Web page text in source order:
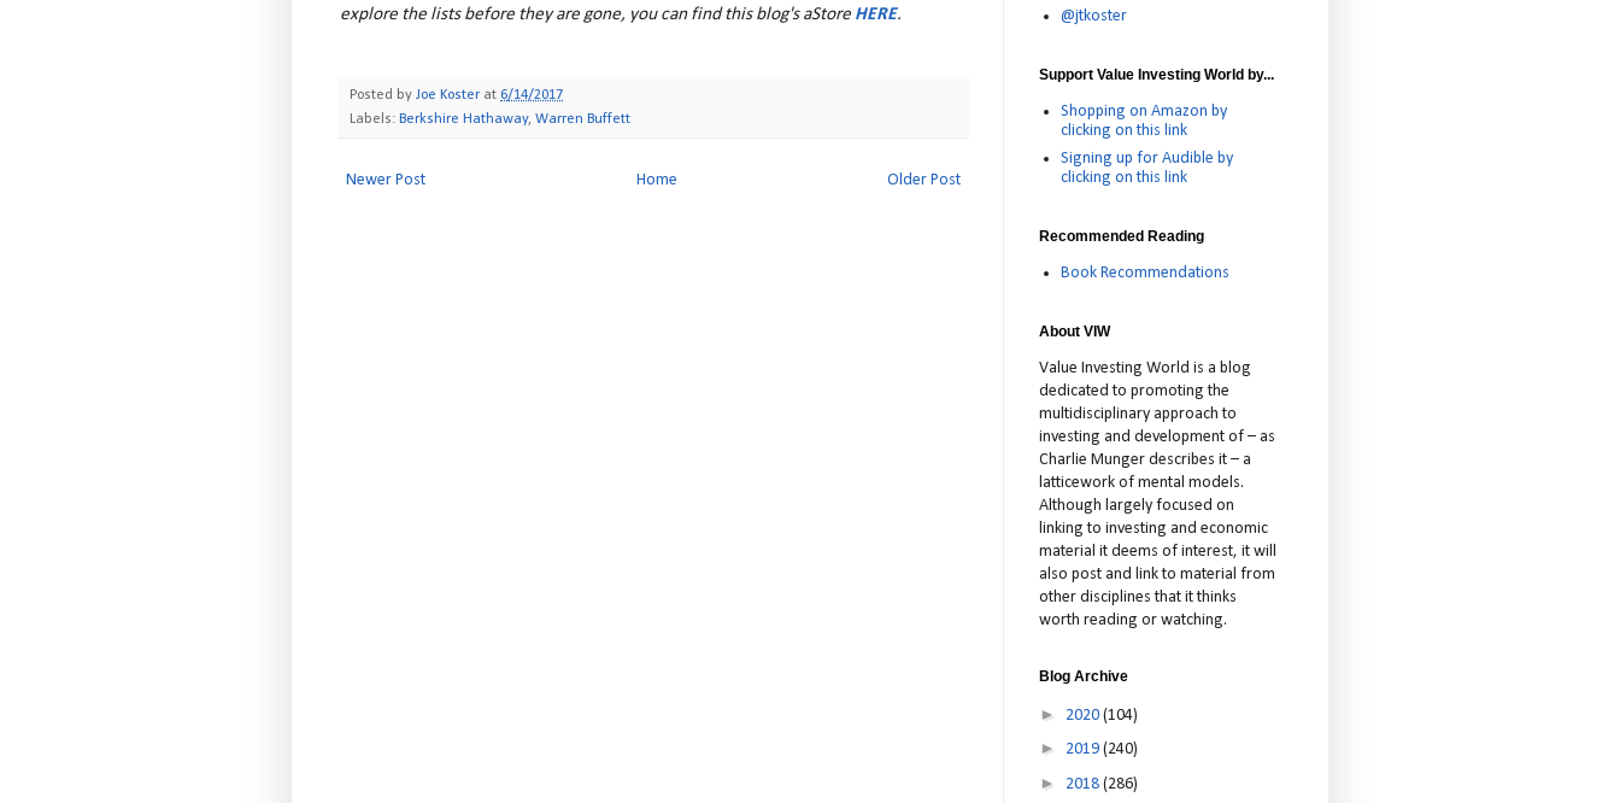
explore the lists before they are gone, you can find this blog's aStore HERE.
Posted by Joe Koster at 6/14/2017
Labels: Berkshire Hathaway, Warren Buffett
Newer Post Older Post
Home
@jtkoster
Support Value Investing World by...
Shopping on Amazon by
clicking on this link
Signing up for Audible by
clicking on this link
Recommended Reading
Book Recommendations
About VIW
Value Investing World is a blog
dedicated to promoting the
multidisciplinary approach to
investing and development of – as
Charlie Munger describes it – a
latticework of mental models.
Although largely focused on
linking to investing and economic
material it deems of interest, it will
also post and link to material from
other disciplines that it thinks
worth reading or watching.
Blog Archive
► 2020 (104)
► 2019 (240)
► 2018 (286)